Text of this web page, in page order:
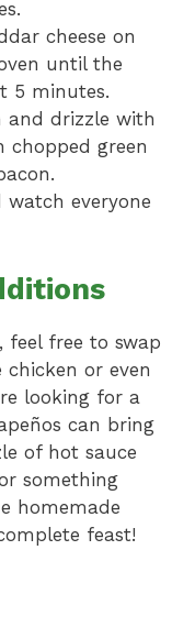
cheese on
until the
5 minutes.
and drizzle with
chopped green
watch everyone
free to swap
or even
looking for a
can bring
of hot sauce
something
homemade
feast!